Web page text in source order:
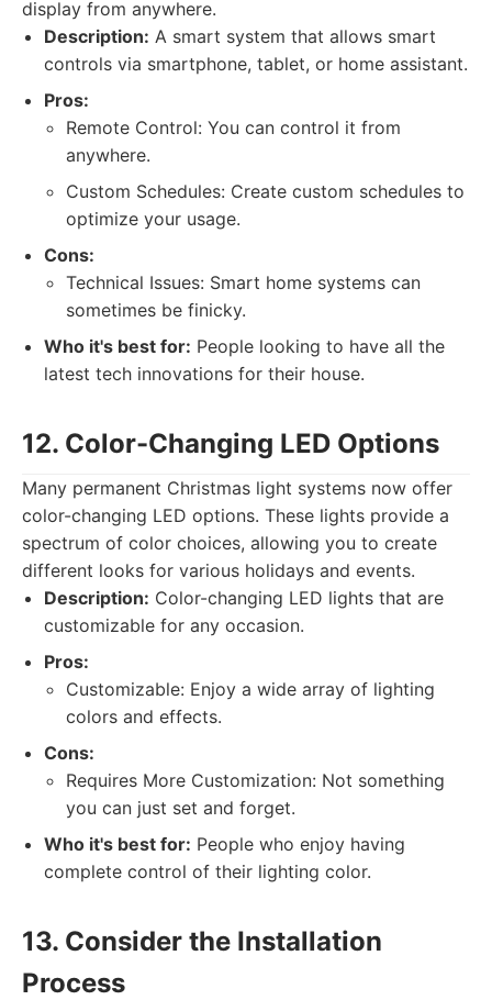
display from anywhere.
Description: A smart system that allows smart
controls via smartphone, tablet, or home assistant.
Pros:
Remote Control: You can control it from
anywhere.
Custom Schedules: Create custom schedules to
optimize your usage.
Cons:
Technical Issues: Smart home systems can
sometimes be finicky.
Who it's best for: People looking to have all the
latest tech innovations for their house.
12. Color-Changing LED Options
Many permanent Christmas light systems now offer
color-changing LED options. These lights provide a
spectrum of color choices, allowing you to create
different looks for various holidays and events.
Description: Color-changing LED lights that are
customizable for any occasion.
Pros:
Customizable: Enjoy a wide array of lighting
colors and effects.
Cons:
Requires More Customization: Not something
you can just set and forget.
Who it's best for: People who enjoy having
complete control of their lighting color.
13. Consider the Installation
Process